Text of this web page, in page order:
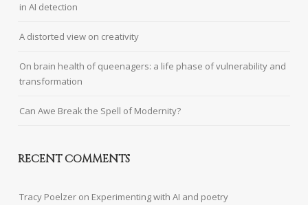
in AI detection
A distorted view on creativity
On brain health of queenagers: a life phase of vulnerability and
transformation
Can Awe Break the Spell of Modernity?
RECENT COMMENTS
Tracy Poelzer on Experimenting with AI and poetry